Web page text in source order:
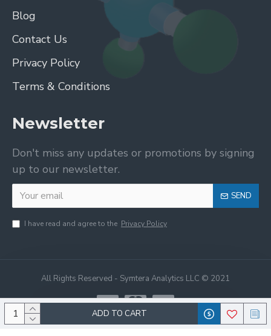
ADD TO CART
Blog
Contact Us
Privacy Policy
Terms & Conditions
Newsletter
Don't miss any updates or promotions by signing
up to our newsletter.
SEND
I have read and agree to the Privacy Policy
All Rights Reserved - Symtera Analytics LLC © 2021